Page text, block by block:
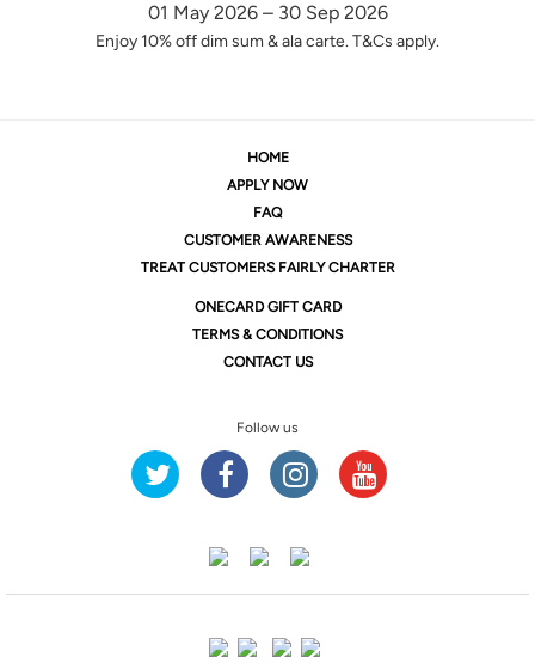
01 May 2026 – 30 Sep 2026
Enjoy 10% off dim sum & ala carte. T&Cs apply.
HOME
APPLY NOW
FAQ
CUSTOMER AWARENESS
TREAT CUSTOMERS FAIRLY CHARTER
ONECARD GIFT CARD
TERMS & CONDITIONS
CONTACT US
Follow us